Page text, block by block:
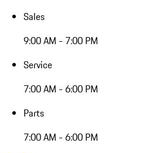
Sales
9:00 AM - 7:00 PM
Service
7:00 AM - 6:00 PM
Parts
7:00 AM - 6:00 PM